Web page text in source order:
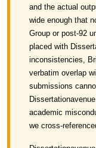
and the actual
wide enough that
Group or post-92
placed with
inconsistencies,
verbatim overlap
submissions
academic
we cross-